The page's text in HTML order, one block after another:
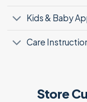
Kids & Baby
Care
Store